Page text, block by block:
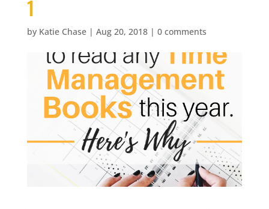
1
by Katie Chase| Aug 20, 2018| 0 comments